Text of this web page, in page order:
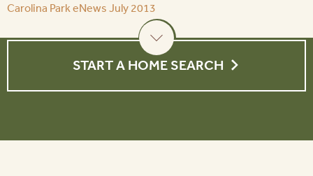
Carolina Park eNews July 2013
START A HOME SEARCH